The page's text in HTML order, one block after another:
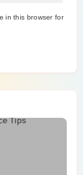
in this browser for